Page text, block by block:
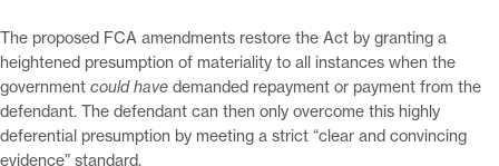
The proposed FCA amendments restore the Act by granting a
heightened presumption of materiality to all instances when the
government could have demanded repayment or payment from the
defendant. The defendant can then only overcome this highly
deferential presumption by meeting a strict “clear and convincing
evidence” standard.